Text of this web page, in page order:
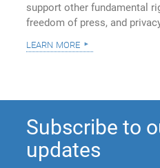
support other fundamental
freedom of press, and
learn more
Subscribe to
updates